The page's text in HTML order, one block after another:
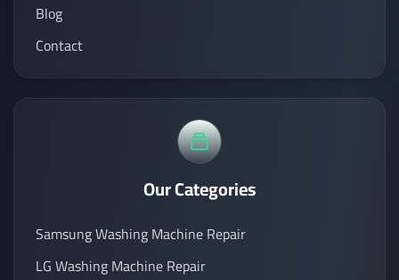
Blog
Contact
Our Categories
Samsung Washing Machine Repair
LG Washing Machine Repair